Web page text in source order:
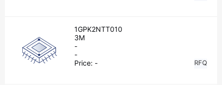
1GPK2NTT010
3M
-
-
Price: - RFQ